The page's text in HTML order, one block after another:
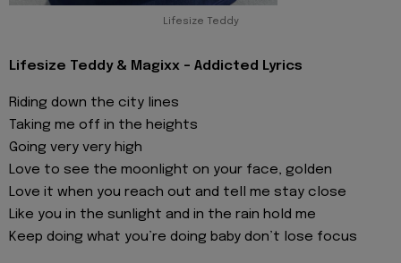
Lifesize Teddy
Lifesize Teddy & Magixx - Addicted Lyrics
Riding down the city lines
Taking me off in the heights
Going very very high
Love to see the moonlight on your face, golden
Love it when you reach out and tell me stay close
Like you in the sunlight and in the rain hold me
Keep doing what you’re doing baby don’t lose focus